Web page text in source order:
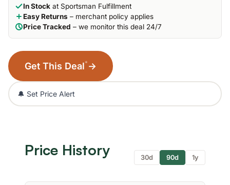
In Stock at Sportsman Fulfillment
Easy Returns – merchant policy applies
Price Tracked – we monitor this deal 24/7
Get This Deal* →
🔔 Set Price Alert
Price History 30d 90d 1y